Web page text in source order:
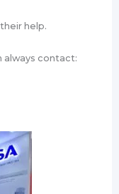
help.
always contact: